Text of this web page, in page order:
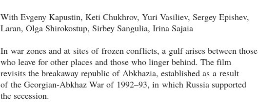
With Evgeny Kapustin, Keti Chukhrov, Yuri Vasiliev, Sergey Epishev,
Laran, Olga Shirokostup, Sirbey Sangulia, Irina Sajaia
In war zones and at sites of frozen conflicts, a gulf arises between those
who leave for other places and those who linger behind. The film
revisits the breakaway republic of Abkhazia, established as a result
of the Georgian-Abkhaz War of 1992–93, in which Russia supported
the secession.